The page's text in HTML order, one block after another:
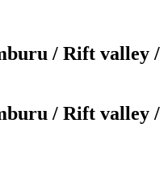
/ Rift valley /
/ Rift valley /